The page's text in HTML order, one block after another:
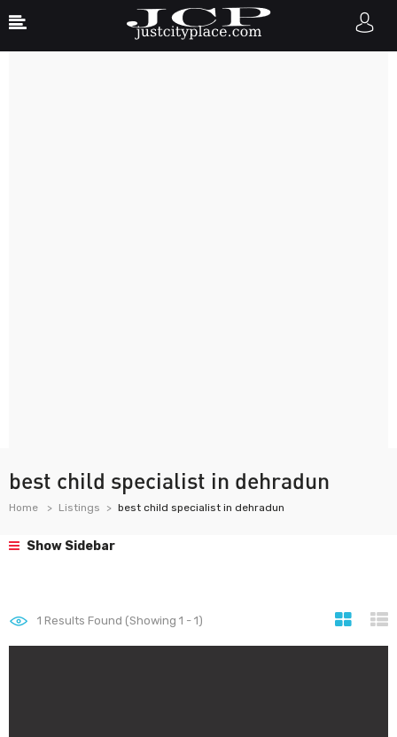
best child specialist in dehradun
Home Listings best child specialist in dehradun
Show Sidebar
1 Results Found (Showing 1 - 1)